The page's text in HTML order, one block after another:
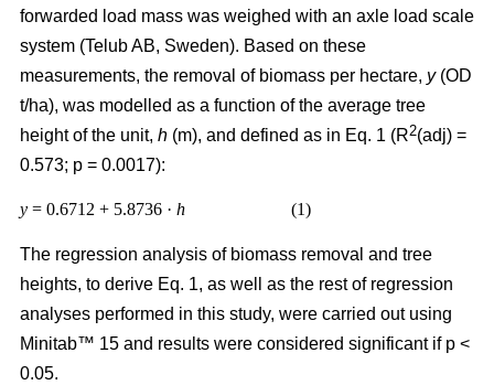
forwarded load mass was weighed with an axle load scale
system (Telub AB, Sweden). Based on these
measurements, the removal of biomass per hectare, y (OD
t/ha), was modelled as a function of the average tree
height of the unit, h (m), and defined as in Eq. 1 (R2(adj) =
0.573; p = 0.0017):
y = 0.6712 + 5.8736 · h (1)
The regression analysis of biomass removal and tree
heights, to derive Eq. 1, as well as the rest of regression
analyses performed in this study, were carried out using
Minitab™ 15 and results were considered significant if p <
0.05.